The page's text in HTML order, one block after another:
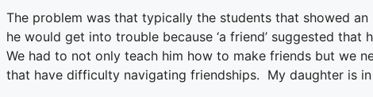
The problem was that typically the students that showed
he would get into trouble because ‘a friend’ suggested
We had to not only teach him how to make friends but we
that have difficulty navigating friendships. My daughter is